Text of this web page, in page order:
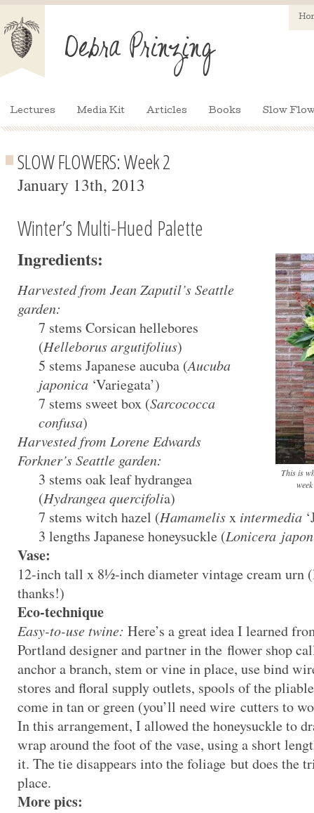
Lectures Media Kit Articles Books Slow
SLOW FLOWERS: Week 2
January 13th, 2013
Winter’s Multi-Hued Palette
This is
Ingredients:
Harvested from Jean Zaputil’s Seattle
garden:
7 stems Corsican hellebores
(Helleborus argutifolius)
5 stems Japanese aucuba (Aucuba
japonica ‘Variegata’)
7 stems sweet box (Sarcococca
confusa)
Harvested from Lorene Edwards
Forkner’s Seattle garden:
3 stems oak leaf hydrangea
(Hydrangea quercifolia)
7 stems witch hazel (Hamamelisx intermedia
3 lengths Japanese honeysuckle (Lonicera
Vase:
12-inch tall x 8½-inch diameter vintage cream urn
thanks!)
Eco-technique
Easy-to-use twine: Here’s a great idea I learned
Portland designer and partner in the flower shop
anchor a branch, stem or vine in place, use bind
stores and floral supply outlets, spools of the
come in tan or green (you’ll need wire cutters to
In this arrangement, I allowed the honeysuckle to
wrap around the foot of the vase, using a short
it. The tie disappears into the foliage but does the
place.
More pics: